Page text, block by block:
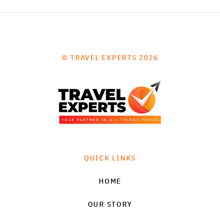
© TRAVEL EXPERTS 2026
QUICK LINKS
HOME
OUR STORY